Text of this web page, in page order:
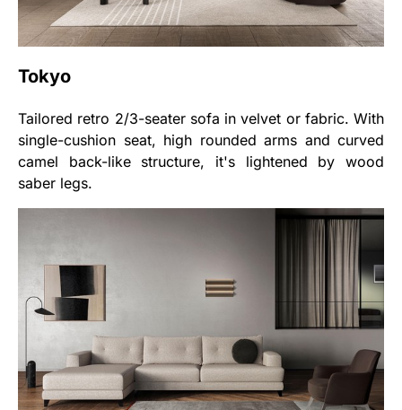
Tokyo
Tailored retro 2/3-seater sofa in velvet or fabric. With
single-cushion seat, high rounded arms and curved
camel back-like structure, it's lightened by wood
saber legs.